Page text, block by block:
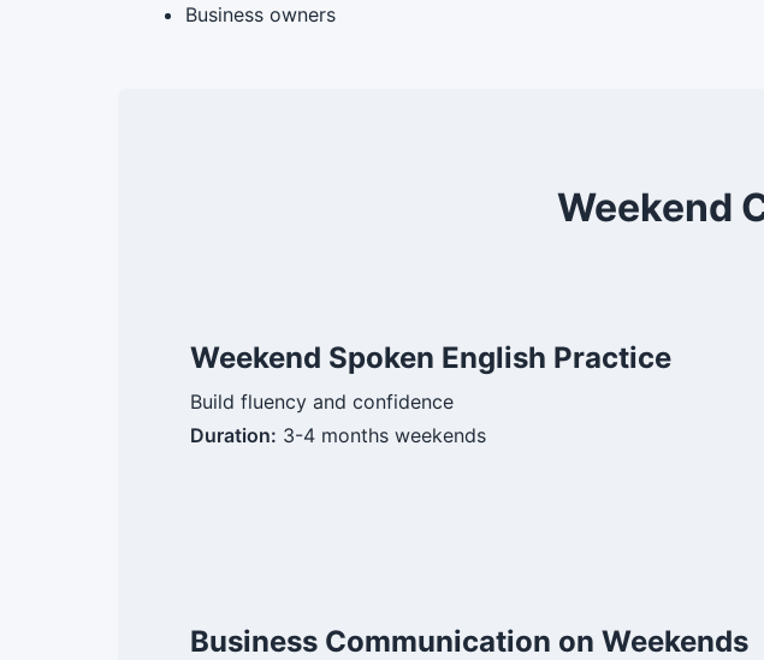
Business owners
Weekend
Weekend Spoken English Practice
Build fluency and confidence
Duration: 3-4 months weekends
Business Communication on Weekends